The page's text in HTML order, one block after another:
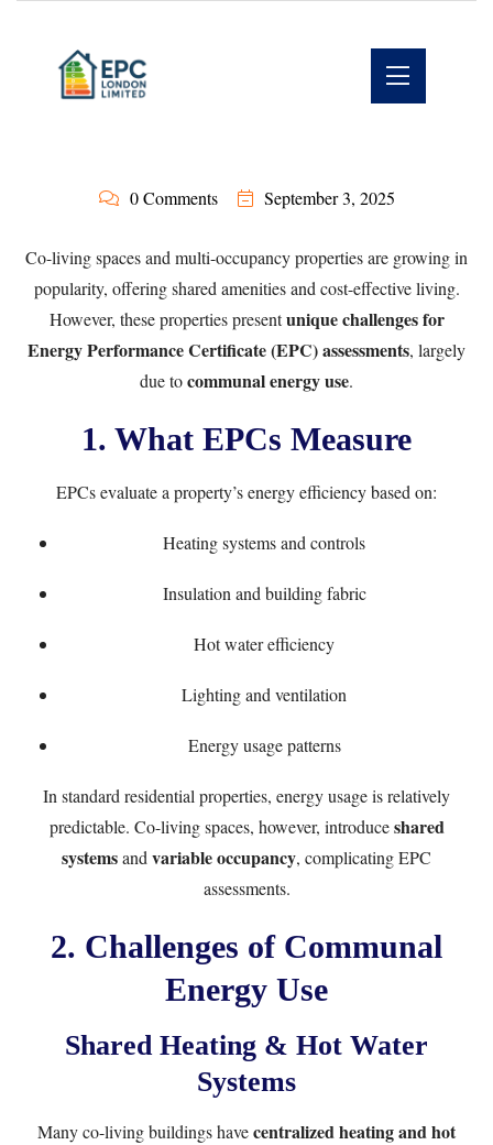
0 Comments September 3, 2025
Co-living spaces and multi-occupancy properties are growing in
popularity, offering shared amenities and cost-effective living.
However, these properties presentunique challenges for
Energy Performance Certificate (EPC) assessments, largely
due tocommunal energy use.
1. What EPCs Measure
EPCs evaluate a property’s energy efficiency based on:
Heating systems and controls
Insulation and building fabric
Hot water efficiency
Lighting and ventilation
Energy usage patterns
In standard residential properties, energy usage is relatively
predictable. Co-living spaces, however, introduceshared
systemsand variable occupancy, complicating EPC
assessments.
2. Challenges of Communal
Energy Use
Shared Heating & Hot Water
Systems
Many co-living buildings havecentralized heating and hot